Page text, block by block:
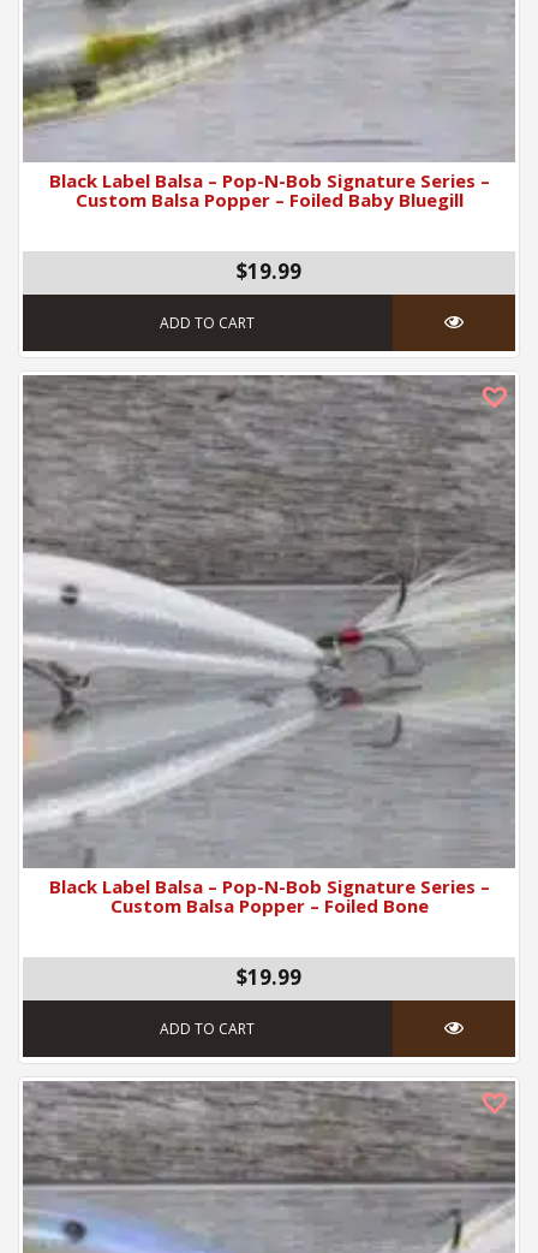
Black Label Balsa – Pop-N-Bob Signature Series –
Custom Balsa Popper – Foiled Baby Bluegill
$19.99
ADD TO CART
Black Label Balsa – Pop-N-Bob Signature Series –
Custom Balsa Popper – Foiled Bone
$19.99
ADD TO CART